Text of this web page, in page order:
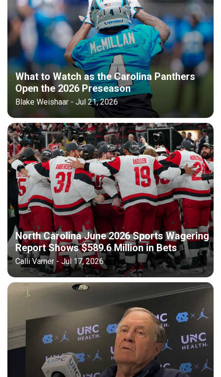
What to Watch as the Carolina Panthers
Open the 2026 Preseason
Blake Weishaar - Jul 21, 2026
North Carolina June 2026 Sports Wagering
Report Shows $589.6 Million in Bets
Calli Varner - Jul 17, 2026